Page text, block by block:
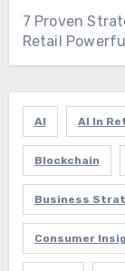
7 Proven
Retail
AI AI In
Blockchain
Business
Consumer